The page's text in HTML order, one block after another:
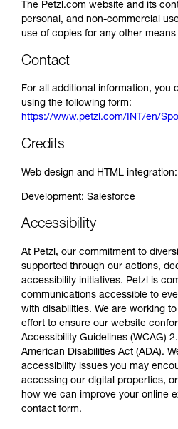
The Petzl.com website and its
personal, and non-commercial
use of copies for any other
Contact
For all additional information, you
using the following form:
https://www.petzl.com/INT/en/
Credits
Web design and HTML
Development: Salesforce
Accessibility
At Petzl, our commitment to
supported through our actions,
accessibility initiatives. Petzl is
communications accessible to
with disabilities. We are working
effort to ensure our website
Accessibility Guidelines (WCAG)
American Disabilities Act (ADA).
accessibility issues you may
accessing our digital properties,
how we can improve your online
contact form.